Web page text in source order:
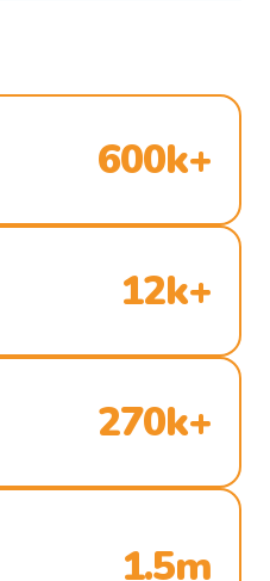
600k+
12k+
270k+
1.5m